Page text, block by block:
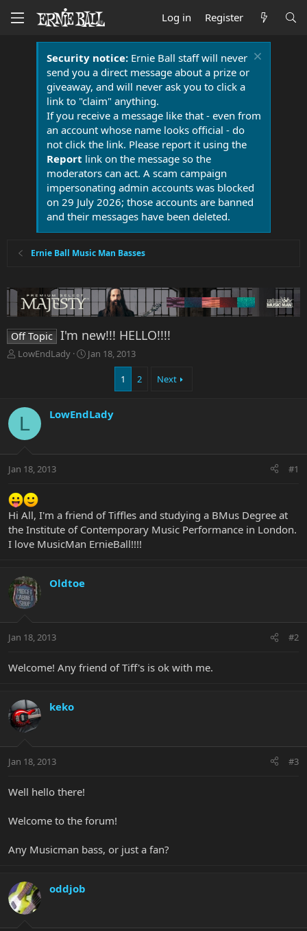
Log in Register
Security notice:Ernie Ball staff will never
send you a direct message about a prize or
giveaway, and will never ask you to click a
link to "claim" anything.
If you receive a message like that - even from
an account whose name looks official - do
not click the link. Please report it using the
Report link on the message so the
moderators can act. A scam campaign
impersonating admin accounts was blocked
on 29 July 2026; those accounts are banned
and their messages have been deleted.
Ernie Ball Music Man Basses
Off Topic I'm new!!! HELLO!!!!
T
d
t
t
r
LowEndLady
S
d
e
Jan 18, 2013
1 2 Next
L LowEndLady
Jan 18, 2013 #1
Hi All, I'm a friend of Tiffles and studying a BMus Degree at
the Institute of Contemporary Music Performance in London.
I love MusicMan ErnieBall!!!!
Oldtoe
Jan 18, 2013 #2
Welcome! Any friend of Tiff's is ok with me.
keko
Jan 18, 2013 #3
Well hello there!
Welcome to the forum!
Any Musicman bass, or just a fan?
oddjob